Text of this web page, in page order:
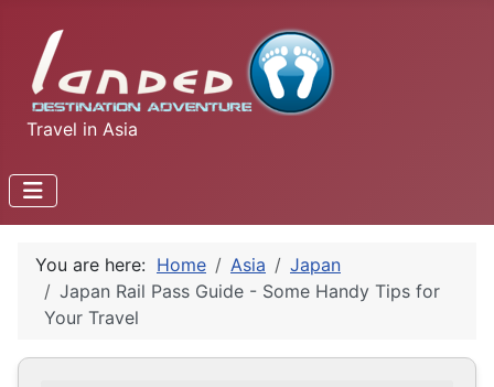
Travel in Asia
You are here: Home Asia
Japan
Japan Rail Pass Guide - Some Handy Tips for
Your Travel